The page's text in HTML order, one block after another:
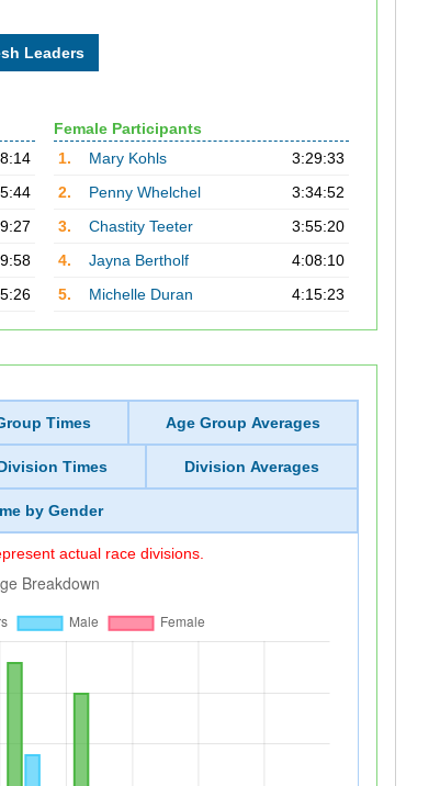
Female Participants
1.
Mary Kohls
3:29:33
2.
Penny Whelchel
3:34:52
3.
Chastity Teeter
3:55:20
4.
Jayna Bertholf
4:08:10
5.
Michelle Duran 4:15:23
Times Age Group Averages
Times Division Averages
by Gender
actual race divisions.